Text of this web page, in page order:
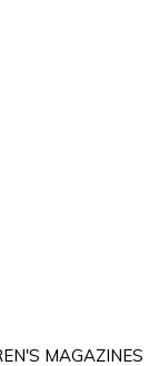
MAGAZINES